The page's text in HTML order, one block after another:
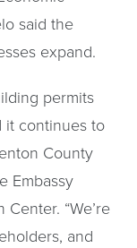
said the
expand.
permits
it continues to
County
Embassy
“We’re
and